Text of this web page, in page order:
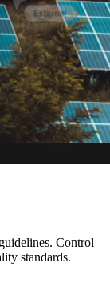
Control
standards.